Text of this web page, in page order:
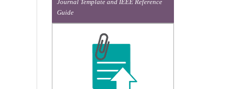
Journal Template and IEEE Reference
Guide